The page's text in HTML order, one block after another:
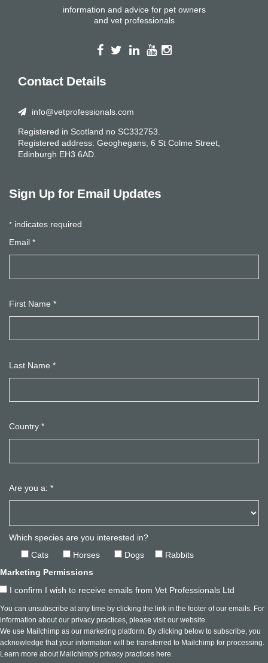
information and advice for pet owners
and vet professionals
Contact Details
info@vetprofessionals.com
Registered in Scotland no SC332753.
Registered address: Geoghegans, 6 St Colme Street,
Edinburgh EH3 6AD.
Sign Up for Email Updates
* indicates required
Email *
First Name *
Last Name *
Country *
Are you a: *
Which species are you interested in?
Cats
Horses Dogs
Rabbits
Marketing Permissions
I confirm I wish to receive emails from Vet Professionals Ltd
You can unsubscribe at any time by clicking the link in the footer of our emails. For
information about our privacy practices, please visit our website.
We use Mailchimp as our marketing platform. By clicking below to subscribe, you
acknowledge that your information will be transferred to Mailchimp for processing.
Learn more about Mailchimp's privacy practices here.